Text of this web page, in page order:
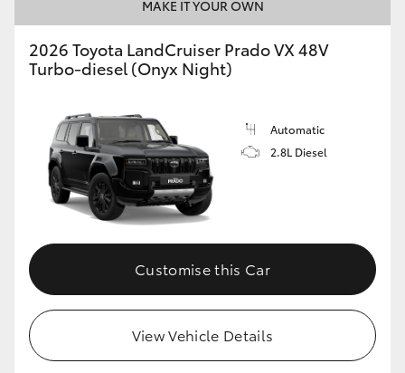
MAKE IT YOUR OWN
2026 Toyota LandCruiser Prado VX 48V
Turbo-diesel (Onyx Night)
Automatic
2.8L Diesel
Customise this Car
View Vehicle Details